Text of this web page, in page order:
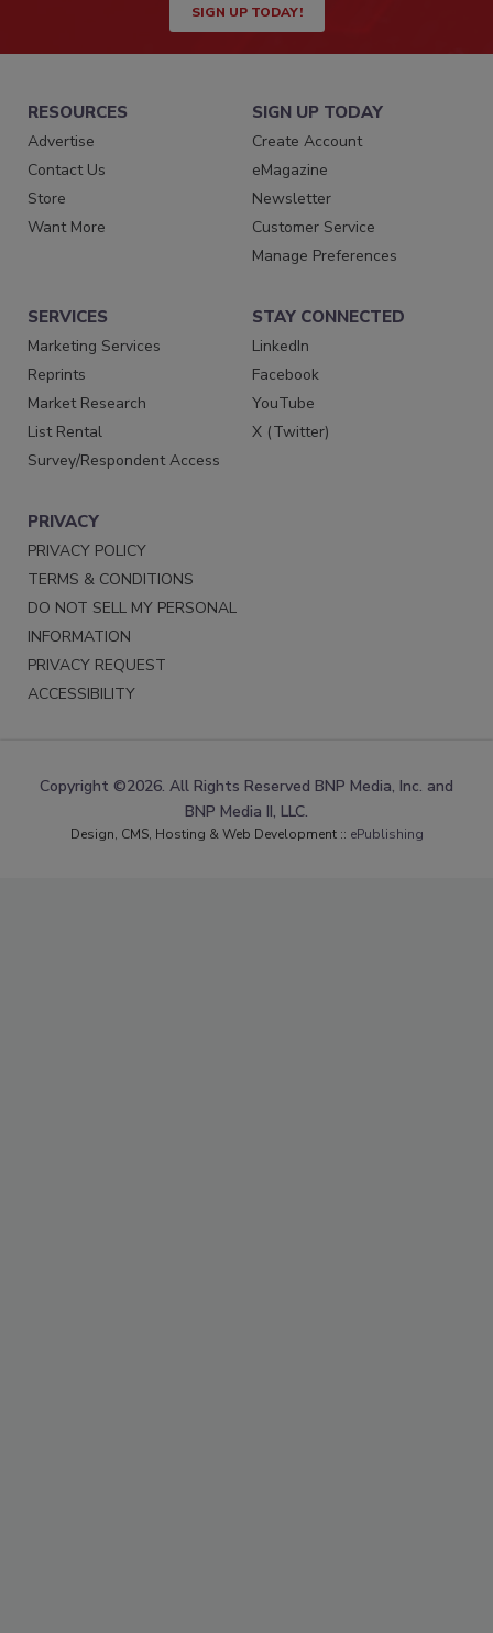
SIGN UP TODAY!
RESOURCES
Advertise
Contact Us
Store
Want More
SIGN UP TODAY
Create Account
eMagazine
Newsletter
Customer Service
Manage Preferences
SERVICES
Marketing Services
Reprints
Market Research
List Rental
Survey/Respondent Access
STAY CONNECTED
LinkedIn
Facebook
YouTube
X (Twitter)
PRIVACY
PRIVACY POLICY
TERMS & CONDITIONS
DO NOT SELL MY PERSONAL
INFORMATION
PRIVACY REQUEST
ACCESSIBILITY
Copyright ©2026. All Rights Reserved BNP Media, Inc. and
BNP Media II, LLC.
Design, CMS, Hosting & Web Development :: ePublishing